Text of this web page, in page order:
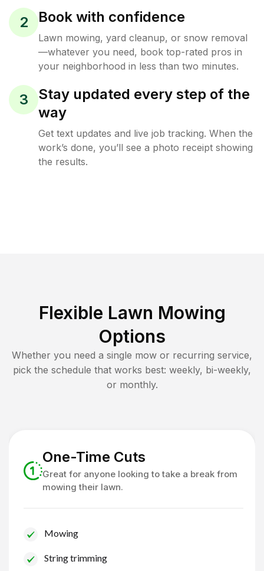
2 Book with confidence
Lawn mowing, yard cleanup, or snow removal
—whatever you need, book top-rated pros in
your neighborhood in less than two minutes.
3
Stay updated every step of the
way
Get text updates and live job tracking. When the
work’s done, you’ll see a photo receipt showing
the results.
Flexible Lawn Mowing
Options
Whether you need a single mow or recurring service,
pick the schedule that works best: weekly, bi-weekly,
or monthly.
One-Time Cuts
Great for anyone looking to take a break from
mowing their lawn.
Mowing
String trimming